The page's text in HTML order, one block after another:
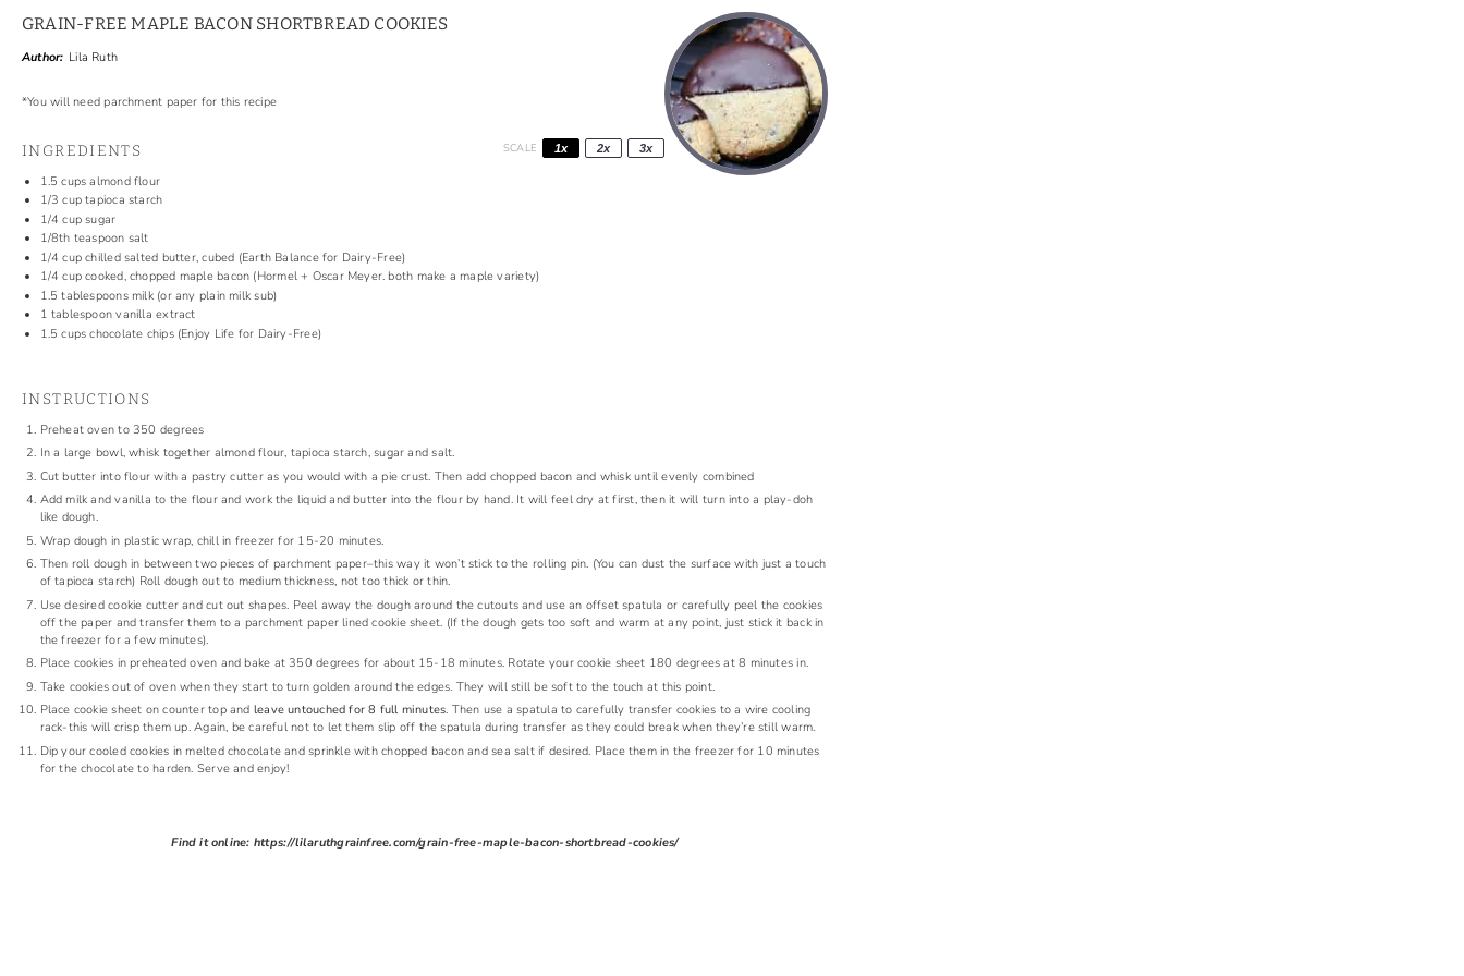
GRAIN-FREE MAPLE BACON SHORTBREAD COOKIES
Author: Lila Ruth
*You will need parchment paper for this recipe
INGREDIENTS SCALE 1x 2x 3x
1.5 cups almond flour
1/3 cup tapioca starch
1/4 cup sugar
1/8th teaspoon salt
1/4 cup chilled salted butter, cubed (Earth Balance for Dairy-Free)
1/4 cup cooked, chopped maple bacon (Hormel + Oscar Meyer. both make a maple variety)
1.5 tablespoonsmilk (or any plain milk sub)
1 tablespoon vanilla extract
1.5 cups chocolate chips(Enjoy Life for Dairy-Free)
INSTRUCTIONS
Preheat oven to 350 degrees
In a large bowl, whisk together almond flour, tapioca starch, sugar and salt.
Cut butter into flour with a pastry cutter as you would with a pie crust. Then add chopped bacon and whisk until evenly combined
Add milk and vanilla to the flour and work the liquid and butter into the flour by hand. It will feel dry at first, then it will turn into a play-doh
like dough.
Wrap dough in plastic wrap, chill in freezer for 15-20 minutes.
Then roll dough in between two pieces of parchment paper–this way it won’t stick to the rolling pin. (You can dust the surface with just a touch
of tapioca starch) Roll dough out to medium thickness, not too thick or thin.
Use desired cookie cutter and cut out shapes. Peel away the dough around the cutouts and use an offset spatula or carefully peel the cookies
off the paper and transfer them to a parchment paper lined cookie sheet. (If the dough gets too soft and warm at any point, just stick it back in
the freezer for a few minutes).
Place cookies in preheated oven and bake at 350 degrees for about 15-18 minutes. Rotate your cookie sheet 180 degrees at 8 minutes in.
Take cookies out of oven when they start to turn golden around the edges. They will still be soft to the touch at this point.
Place cookie sheet on counter top and leave untouched for 8 full minutes. Then use a spatula to carefully transfer cookies to a wire cooling
rack-this will crisp them up. Again, be careful not to let them slip off the spatula during transfer as they could break when they’re still warm.
Dip your cooled cookies in melted chocolate and sprinkle with chopped bacon and sea salt if desired. Place them in the freezer for 10 minutes
for the chocolate to harden. Serve and enjoy!
Find it online: https://lilaruthgrainfree.com/grain-free-maple-bacon-shortbread-cookies/